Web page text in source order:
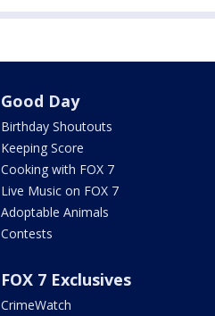
Good Day
Birthday Shoutouts
Keeping Score
Cooking with FOX 7
Live Music on FOX 7
Adoptable Animals
Contests
FOX 7 Exclusives
CrimeWatch